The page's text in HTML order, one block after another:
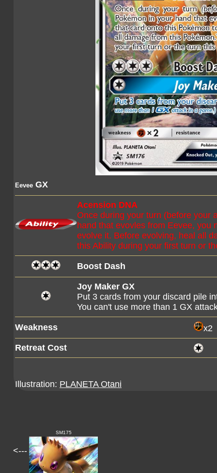
Eevee GX
Acension DNA
Once during your turn (before your
hand that evovles from Eevee, you
evolve it. Before evolving, heal all
this Ability during your first turn or
Boost Dash
Joy Maker GX
Put 3 cards from your discard pile
You can't use more than 1 GX
Weakness
x2
Retreat Cost
Illustration: PLANETA Otani
<---
SM175